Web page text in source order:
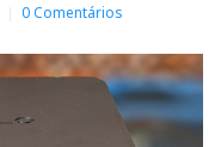
0 Comentários